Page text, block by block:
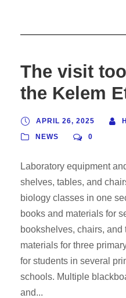
The visit
the Kelem
APRIL 26, 2025
NEWS
0
Laboratory equipment
shelves, tables, and
biology classes in one
books and materials for
bookshelves, chairs,
materials for three
for students in several
schools. Multiple
and...